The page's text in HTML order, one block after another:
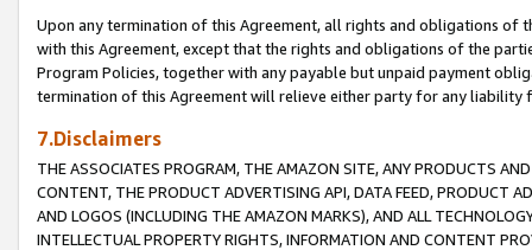
Upon any termination of this Agreement, all rights and obligations of
with this Agreement, except that the rights and obligations of the
Program Policies, together with any payable but unpaid payment
termination of this Agreement will relieve either party for any liability
7.Disclaimers
THE ASSOCIATES PROGRAM, THE AMAZON SITE, ANY PRODUCTS
CONTENT, THE PRODUCT ADVERTISING API, DATA FEED, PRODUCT
AND LOGOS (INCLUDING THE AMAZON MARKS), AND ALL
INTELLECTUAL PROPERTY RIGHTS, INFORMATION AND CONTENT